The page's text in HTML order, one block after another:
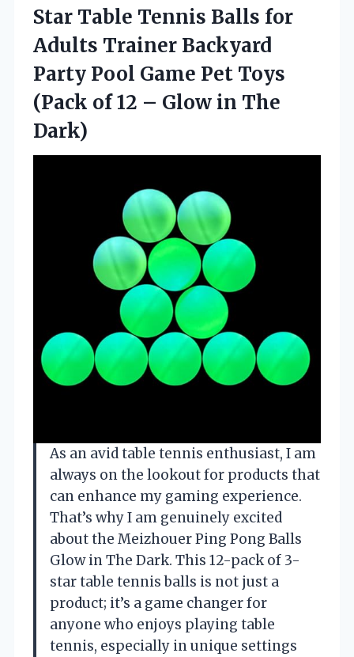
Star Table Tennis Balls for
Adults Trainer Backyard
Party Pool Game Pet Toys
(Pack of 12 – Glow in The
Dark)
As an avid table tennis enthusiast, I am
always on the lookout for products that
can enhance my gaming experience.
That’s why I am genuinely excited
about the Meizhouer Ping Pong Balls
Glow in The Dark. This 12-pack of 3-
star table tennis balls is not just a
product; it’s a game changer for
anyone who enjoys playing table
tennis, especially in unique settings